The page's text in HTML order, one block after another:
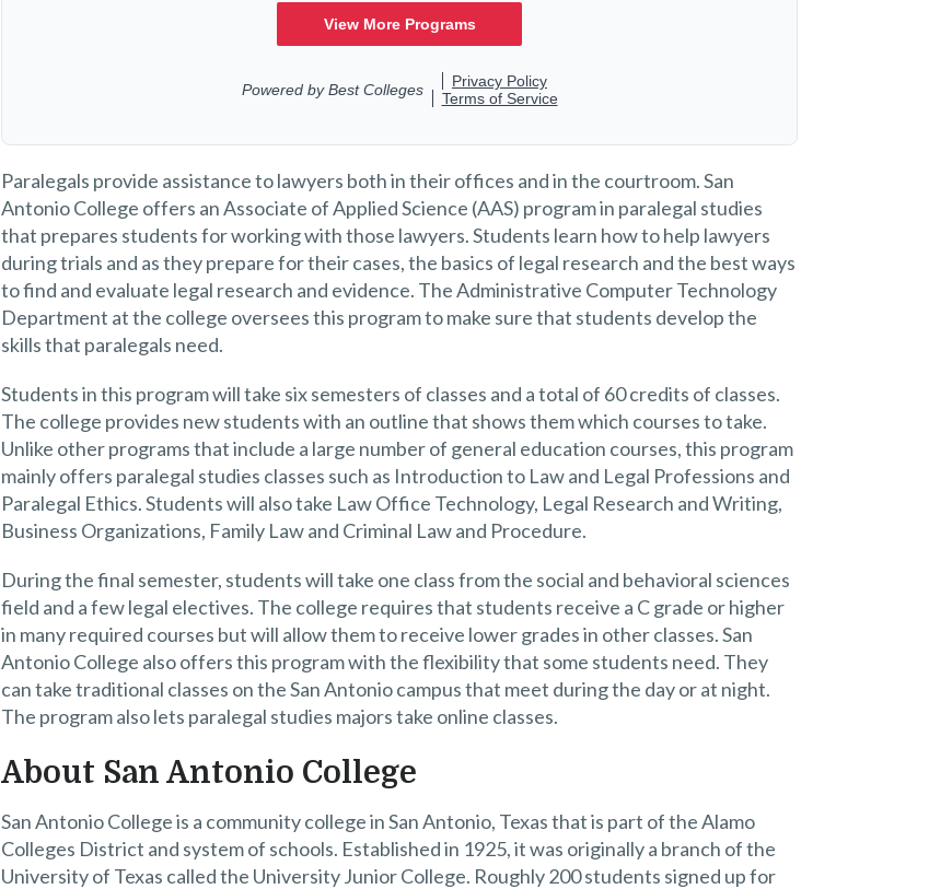
Paralegals provide assistance to lawyers both in their offices and in the courtroom. San
Antonio College offers an Associate of Applied Science (AAS) program in paralegal studies
that prepares students for working with those lawyers. Students learn how to help lawyers
during trials and as they prepare for their cases, the basics of legal research and the best ways
to find and evaluate legal research and evidence. The Administrative Computer Technology
Department at the college oversees this program to make sure that students develop the
skills that paralegals need.
Students in this program will take six semesters of classes and a total of 60 credits of classes.
The college provides new students with an outline that shows them which courses to take.
Unlike other programs that include a large number of general education courses, this program
mainly offers paralegal studies classes such as Introduction to Law and Legal Professions and
Paralegal Ethics. Students will also take Law Office Technology, Legal Research and Writing,
Business Organizations, Family Law and Criminal Law and Procedure.
During the final semester, students will take one class from the social and behavioral sciences
field and a few legal electives. The college requires that students receive a C grade or higher
in many required courses but will allow them to receive lower grades in other classes. San
Antonio College also offers this program with the flexibility that some students need. They
can take traditional classes on the San Antonio campus that meet during the day or at night.
The program also lets paralegal studies majors take online classes.
About San Antonio College
San Antonio College is a community college in San Antonio, Texas that is part of the Alamo
Colleges District and system of schools. Established in 1925, it was originally a branch of the
University of Texas called the University Junior College. Roughly 200 students signed up for